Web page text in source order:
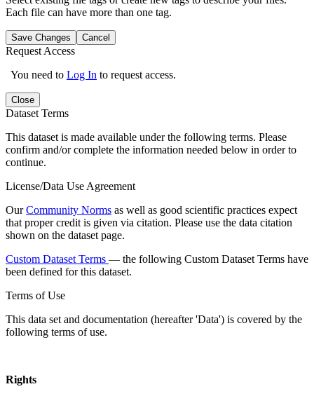
Each file can have more than one tag.
Save Changes Cancel
Request Access
You need to Log In to request access.
Close
Dataset Terms
This dataset is made available under the following terms. Please
confirm and/or complete the information needed below in order to
continue.
License/Data Use Agreement
OurCommunity Norms as well as good scientific practices expect
that proper credit is given via citation. Please use the data citation
shown on the dataset page.
Custom Dataset Terms — the following Custom Dataset Terms have
been defined for this dataset.
Terms of Use
This data set and documentation (hereafter 'Data') is covered by the
following terms of use.
Rights